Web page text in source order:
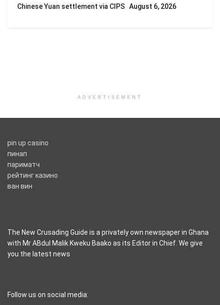
Chinese Yuan settlement via CIPS August 6, 2026
ADVERTISEMENT
pin up casino
пинап
париматч
рейтинг казино
ван вин
The New Crusading Guide is a privately own newspaper in Ghana
with Mr ABdul Malik Kweku Baako as its Editor in Chief. We give
you the latest news
Follow us on social media: